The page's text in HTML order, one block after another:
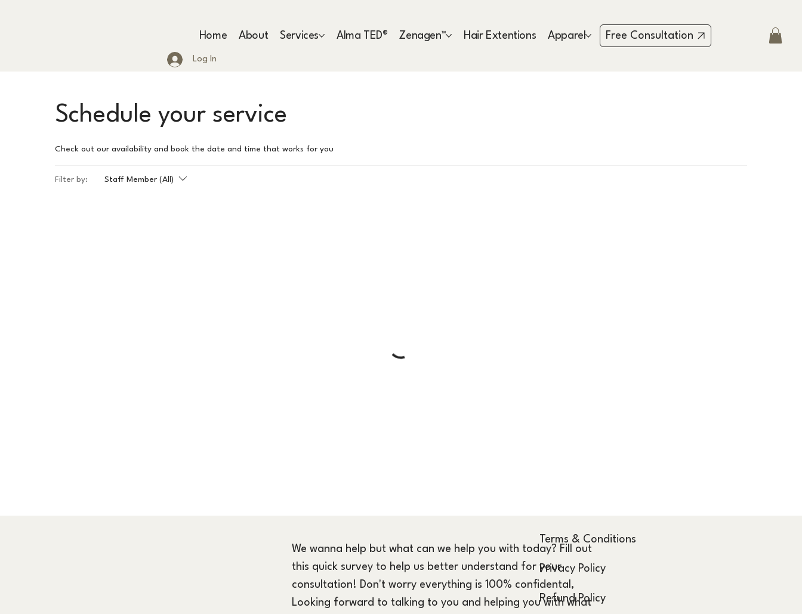
Log In
Home About Services Alma TED® Zenagen™ Hair Extentions Apparel Testimonies Contact
Free Consultation
Schedule your service
Check out our availability and book the date and time that works for you
Filter by: Staff Member (All)
We wanna help but what can we help you with today? Fill out
this quick survey to help us better understand for your
consultation! Don't worry everything is 100% confidental,
Looking forward to talking to you and helping you with what
Terms & Conditions
Privacy Policy
Refund Policy